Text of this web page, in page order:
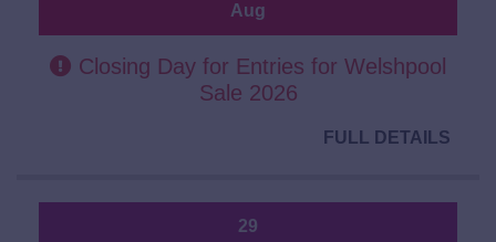
Aug
Closing Day for Entries for Welshpool
Sale 2026
FULL DETAILS
29